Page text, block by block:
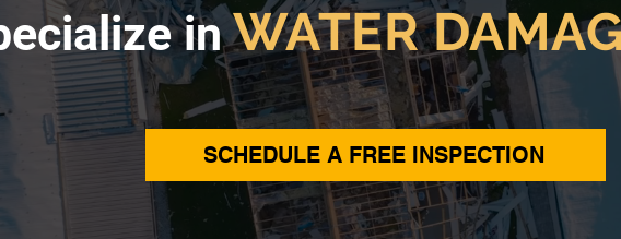
in WATER
SCHEDULE A FREE INSPECTION